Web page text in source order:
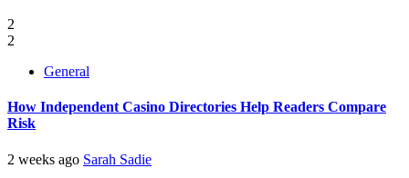
2
2
General
How Independent Casino Directories Help Readers Compare
Risk
2 weeks ago Sarah Sadie